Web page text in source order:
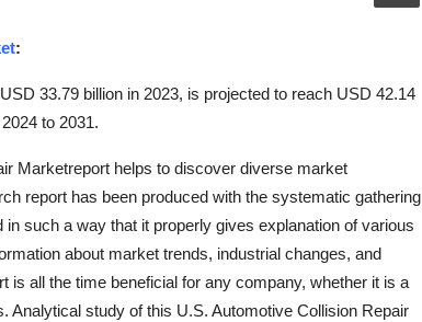
:
33.79 billion in 2023, is projected to reach USD 42.14
to 2031.
Marketreport helps to discover diverse market
report has been produced with the systematic gathering
such a way that it properly gives explanation of various
about market trends, industrial changes, and
all the time beneficial for any company, whether it is a
study of this U.S. Automotive Collision Repair